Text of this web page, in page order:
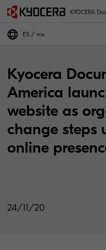
KYOCERA
ES mx
Kyocera
America
website as
change steps
online
24/11/20